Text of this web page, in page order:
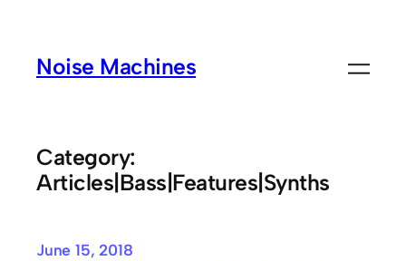
contentNoise Machines
Category:
Articles|Bass|Features|Synths
June 15, 2018